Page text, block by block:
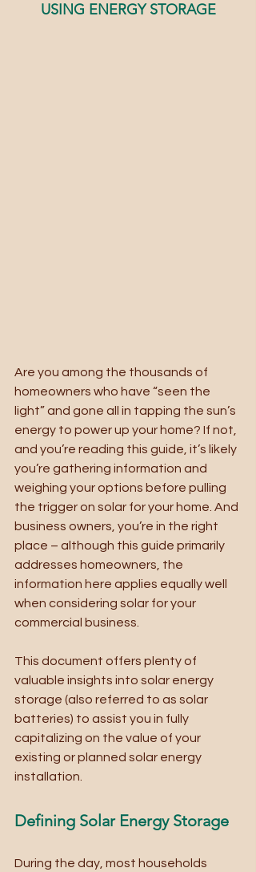
USING ENERGY STORAGE
Are you among the thousands of
homeowners who have “seen the
light” and gone all in tapping the sun’s
energy to power up your home? If not,
and you’re reading this guide, it’s likely
you’re gathering information and
weighing your options before pulling
the trigger on solar for your home. And
business owners, you’re in the right
place – although this guide primarily
addresses homeowners, the
information here applies equally well
when considering solar for your
commercial business.
This document offers plenty of
valuable insights into solar energy
storage (also referred to as solar
batteries) to assist you in fully
capitalizing on the value of your
existing or planned solar energy
installation.
Defining Solar Energy Storage
During the day, most households